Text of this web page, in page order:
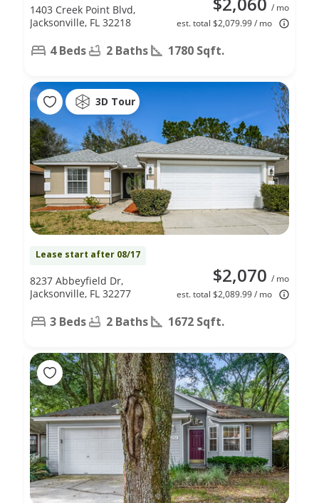
/ mo
est. total $2,079.99 / mo
1403 Creek Point Blvd,
Jacksonville, FL 32218
4 Beds 2 Baths 1780 Sqft.
3D Tour
Lease start after 08/17
$2,070 / mo
est. total $2,089.99 / mo
8237 Abbeyfield Dr,
Jacksonville, FL 32277
3 Beds 2 Baths 1672 Sqft.